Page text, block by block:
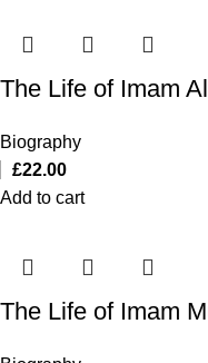
The Life of Imam
Biography
£22.00
Add to cart
The Life of Imam